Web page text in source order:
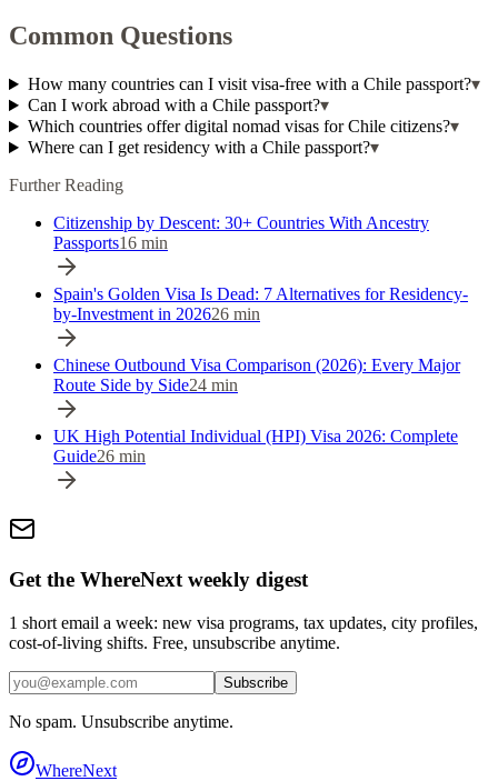
Common Questions
How many countries can I visit visa-free with a Chile passport?▾
Can I work abroad with a Chile passport?▾
Which countries offer digital nomad visas for Chile citizens?▾
Where can I get residency with a Chile passport?▾
Further Reading
Citizenship by Descent: 30+ Countries With Ancestry
Passports16 min
Spain's Golden Visa Is Dead: 7 Alternatives for Residency-
by-Investment in 202626 min
Chinese Outbound Visa Comparison (2026): Every Major
Route Side by Side24 min
UK High Potential Individual (HPI) Visa 2026: Complete
Guide26 min
Get the WhereNext weekly digest
1 short email a week: new visa programs, tax updates, city profiles,
cost-of-living shifts. Free, unsubscribe anytime.
Subscribe
No spam. Unsubscribe anytime.
WhereNext